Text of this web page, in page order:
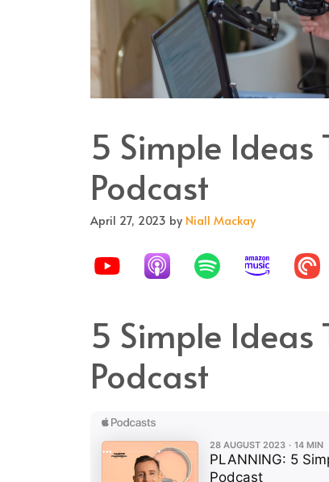
5 Simple Ideas
Podcast
April 27, 2023 by Niall Mackay
5 Simple Ideas
Podcast